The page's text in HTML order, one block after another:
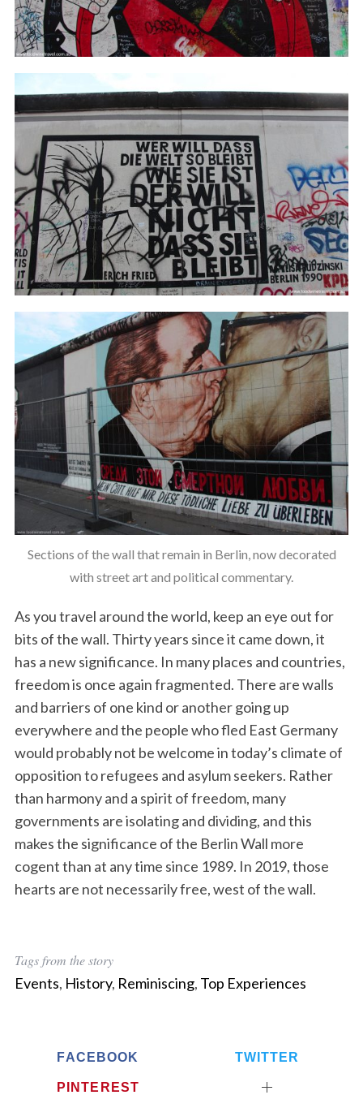
Sections of the wall that remain in Berlin, now decorated
with street art and political commentary.
As you travel around the world, keep an eye out for
bits of the wall. Thirty years since it came down, it
has a new significance. In many places and countries,
freedom is once again fragmented. There are walls
and barriers of one kind or another going up
everywhere and the people who fled East Germany
would probably not be welcome in today’s climate of
opposition to refugees and asylum seekers. Rather
than harmony and a spirit of freedom, many
governments are isolating and dividing, and this
makes the significance of the Berlin Wall more
cogent than at any time since 1989. In 2019, those
hearts are not necessarily free, west of the wall.
Tags from the story
Events, History, Reminiscing, Top Experiences
FACEBOOK TWITTER
PINTEREST